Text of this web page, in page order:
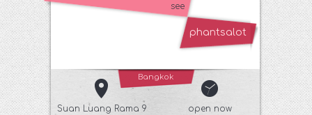
see
phantsalot
Bangkok
Suan Luang Rama 9
open now